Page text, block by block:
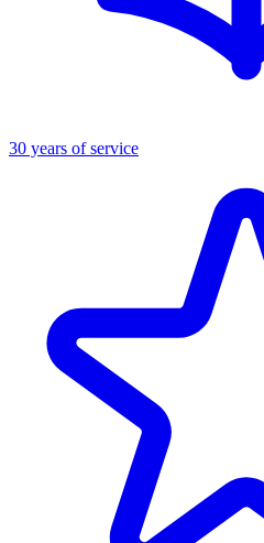
30 years of service